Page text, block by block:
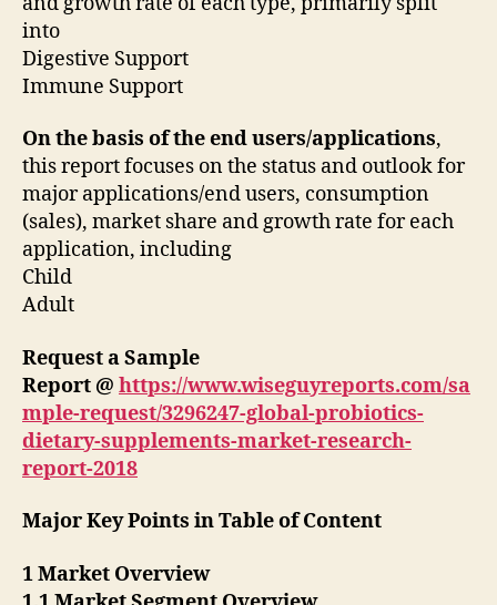
into
Digestive Support
Immune Support
On the basis of the end users/applications,
this report focuses on the status and outlook for
major applications/end users, consumption
(sales), market share and growth rate for each
application, including
Child
Adult
Request a Sample
Report @ https://www.wiseguyreports.com/sa
mple-request/3296247-global-probiotics-
dietary-supplements-market-research-
report-2018
Major Key Points in Table of Content
1 Market Overview